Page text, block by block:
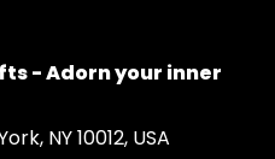
- Adorn your inner
NY 10012, USA